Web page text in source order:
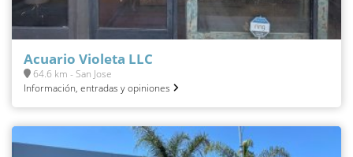
Acuario Violeta LLC
64.6 km - San Jose
Información, entradas y opiniones